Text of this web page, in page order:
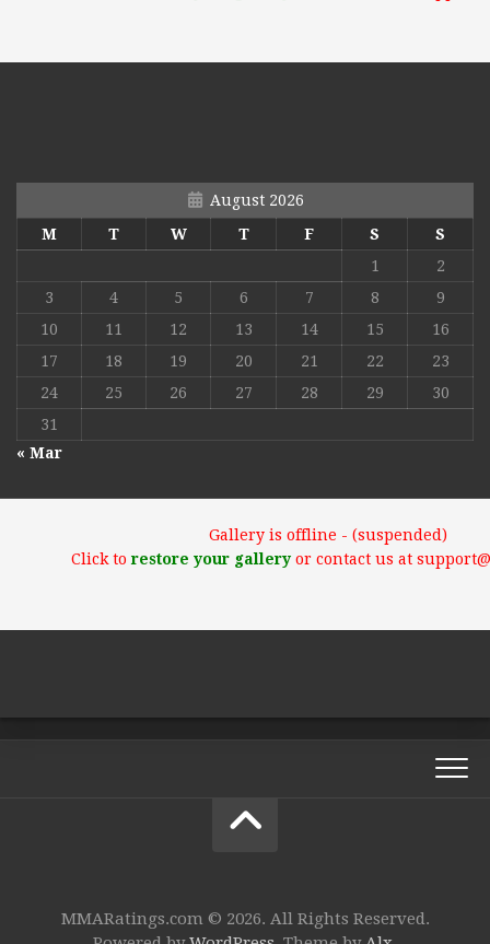
August 2026
M
T W T F S
S
1
2
3
4 5 6 7 8
9
10
11 12 13 14 15
16
17
18 19 20 21 22
23
24
25 26 27 28 29
30
31
« Mar
Gallery is offline - (suspended)
Click torestore your galleryor contact us at
MMARatings.com © 2026. All Rights Reserved.